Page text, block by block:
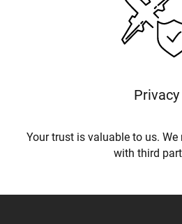
Privacy
Your trust is valuable to us. We
with third